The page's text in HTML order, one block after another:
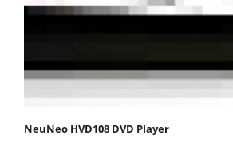
NeuNeo HVD108 DVD Player